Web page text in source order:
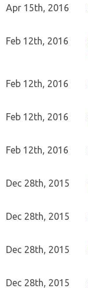
Apr 15th, 2016
Feb 12th, 2016
Feb 12th, 2016
Feb 12th, 2016
Feb 12th, 2016
Dec 28th, 2015
Dec 28th, 2015
Dec 28th, 2015
Dec 28th, 2015